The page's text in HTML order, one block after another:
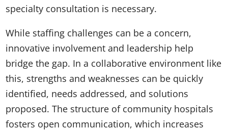
specialty consultation is necessary.
While staffing challenges can be a concern,
innovative involvement and leadership help
bridge the gap. In a collaborative environment like
this, strengths and weaknesses can be quickly
identified, needs addressed, and solutions
proposed. The structure of community hospitals
fosters open communication, which increases